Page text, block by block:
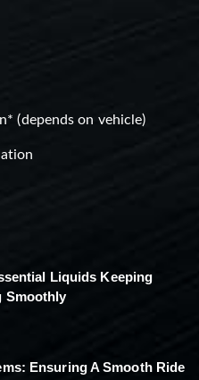
(depends on vehicle)
Liquids Keeping
Smoothly
Ensuring A Smooth Ride